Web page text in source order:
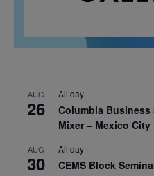
AUG
26
All day
Columbia
Mixer – Mexico City
AUG
30
All day
CEMS Block